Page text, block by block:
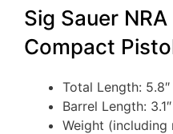
Sig Sauer
Compact
Total Length: 5.8″
Barrel Length: 3.1″
Weight (including